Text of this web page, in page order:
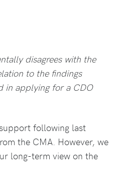
disagrees with the
to the findings
in applying for a CDO
following last
the CMA. However, we
long-term view on the